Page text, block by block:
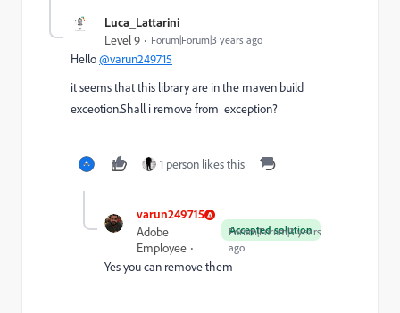
Luca_Lattarini
Level 9 Forum|Forum|3 years ago
Hello@varun249715
it seems that this library are in the maven build
exceotion.Shall i remove from exception?
1 person likes this
varun249715
Accepted solution
Adobe
Employee
Forum|Forum|3 years
ago
Yes you can remove them